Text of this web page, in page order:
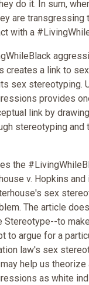
do it. In sum,
are
with a
a link to
sex stereotyping.
provides
link by
stereotyping
the
v. Hopkins
sex
The article
to
to argue for a
law's sex
help us
as white